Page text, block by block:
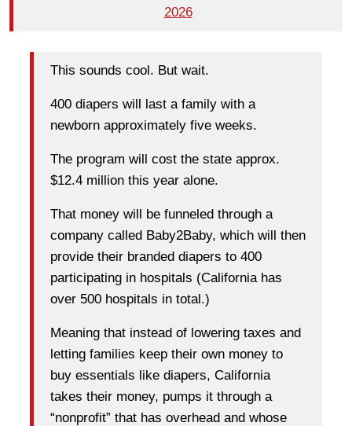
2026
This sounds cool. But wait.
400 diapers will last a family with a
newborn approximately five weeks.
The program will cost the state approx.
$12.4 million this year alone.
That money will be funneled through a
company called Baby2Baby, which will then
provide their branded diapers to 400
participating in hospitals (California has
over 500 hospitals in total.)
Meaning that instead of lowering taxes and
letting families keep their own money to
buy essentials like diapers, California
takes their money, pumps it through a
“nonprofit” that has overhead and whose